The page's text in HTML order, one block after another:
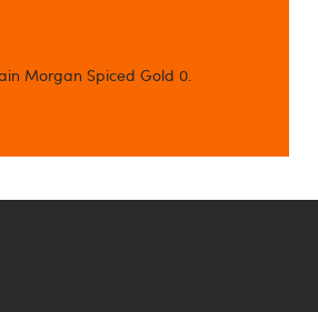
Morgan Spiced Gold 0.